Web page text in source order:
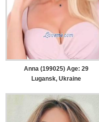
Anna (199025) Age: 29
Lugansk, Ukraine